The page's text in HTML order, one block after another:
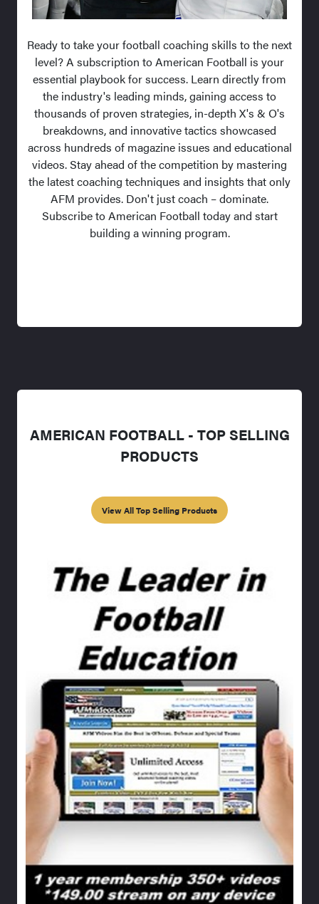
Ready to take your football coaching skills to the next
level? A subscription to American Football is your
essential playbook for success. Learn directly from
the industry's leading minds, gaining access to
thousands of proven strategies, in-depth X's & O's
breakdowns, and innovative tactics showcased
across hundreds of magazine issues and educational
videos. Stay ahead of the competition by mastering
the latest coaching techniques and insights that only
AFM provides. Don't just coach – dominate.
Subscribe to American Football today and start
building a winning program.
AMERICAN FOOTBALL - TOP SELLING
PRODUCTS
View All Top Selling Products